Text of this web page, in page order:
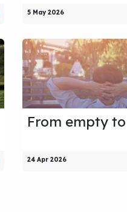
5 May 2026
From empty
24 Apr 2026